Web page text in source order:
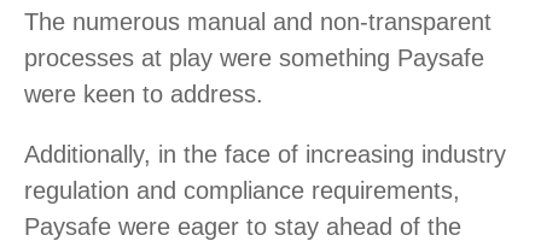
The numerous manual and non-transparent
processes at play were something Paysafe
were keen to address.
Additionally, in the face of increasing industry
regulation and compliance requirements,
Paysafe were eager to stay ahead of the